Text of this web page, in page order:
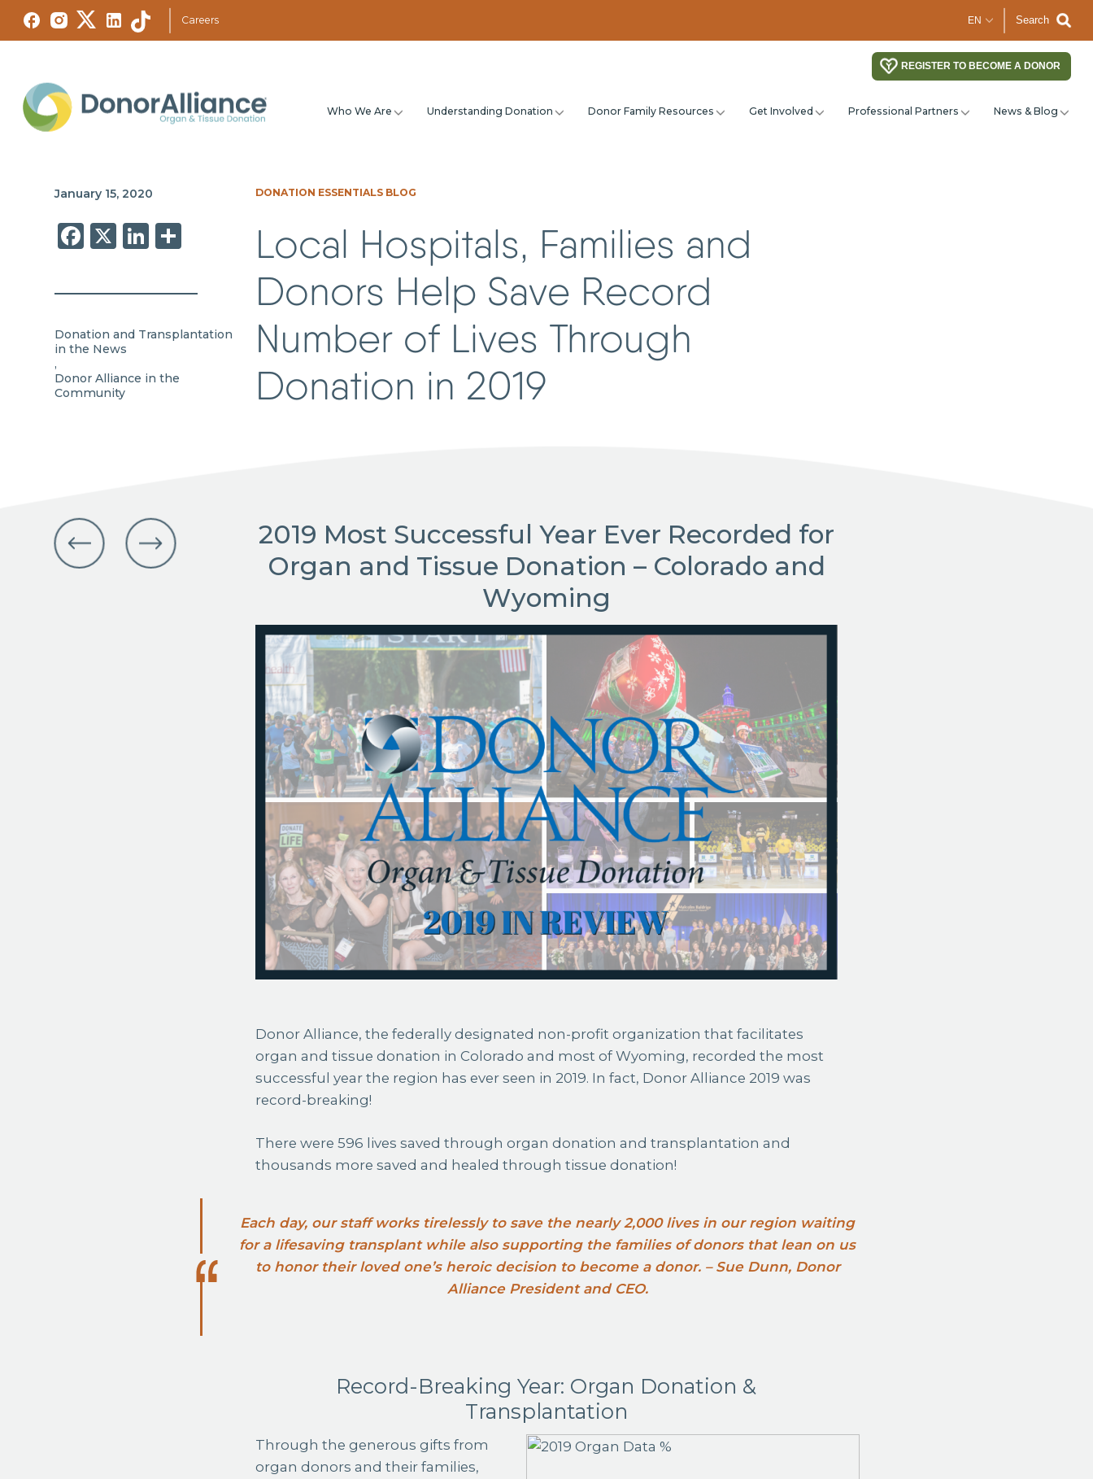
Careers Search
REGISTER TO BECOME A DONOR
Who We Are Understanding Donation Donor Family Resources Get Involved Professional Partners News & Blog
January 15, 2020
Facebook
X LinkedIn
Share
Donation and Transplantation
in the News
,
Donor Alliance in the
Community
DONATION ESSENTIALS BLOG
Local Hospitals, Families and
Donors Help Save Record
Number of Lives Through
Donation in 2019
2019 Most Successful Year Ever Recorded for
Organ and Tissue Donation – Colorado and
Wyoming
Donor Alliance, the federally designated non-profit organization that facilitates
organ and tissue donation in Colorado and most of Wyoming, recorded the most
successful year the region has ever seen in 2019. In fact, Donor Alliance 2019 was
record-breaking!
There were 596 lives saved through organ donation and transplantation and
thousands more saved and healed through tissue donation!
Each day, our staff works tirelessly to save the nearly 2,000 lives in our region waiting
for a lifesaving transplant while also supporting the families of donors that lean on us
to honor their loved one’s heroic decision to become a donor. – Sue Dunn, Donor
Alliance President and CEO.
Record-Breaking Year: Organ Donation &
Transplantation
Through the generous gifts from
organ donors and their families,